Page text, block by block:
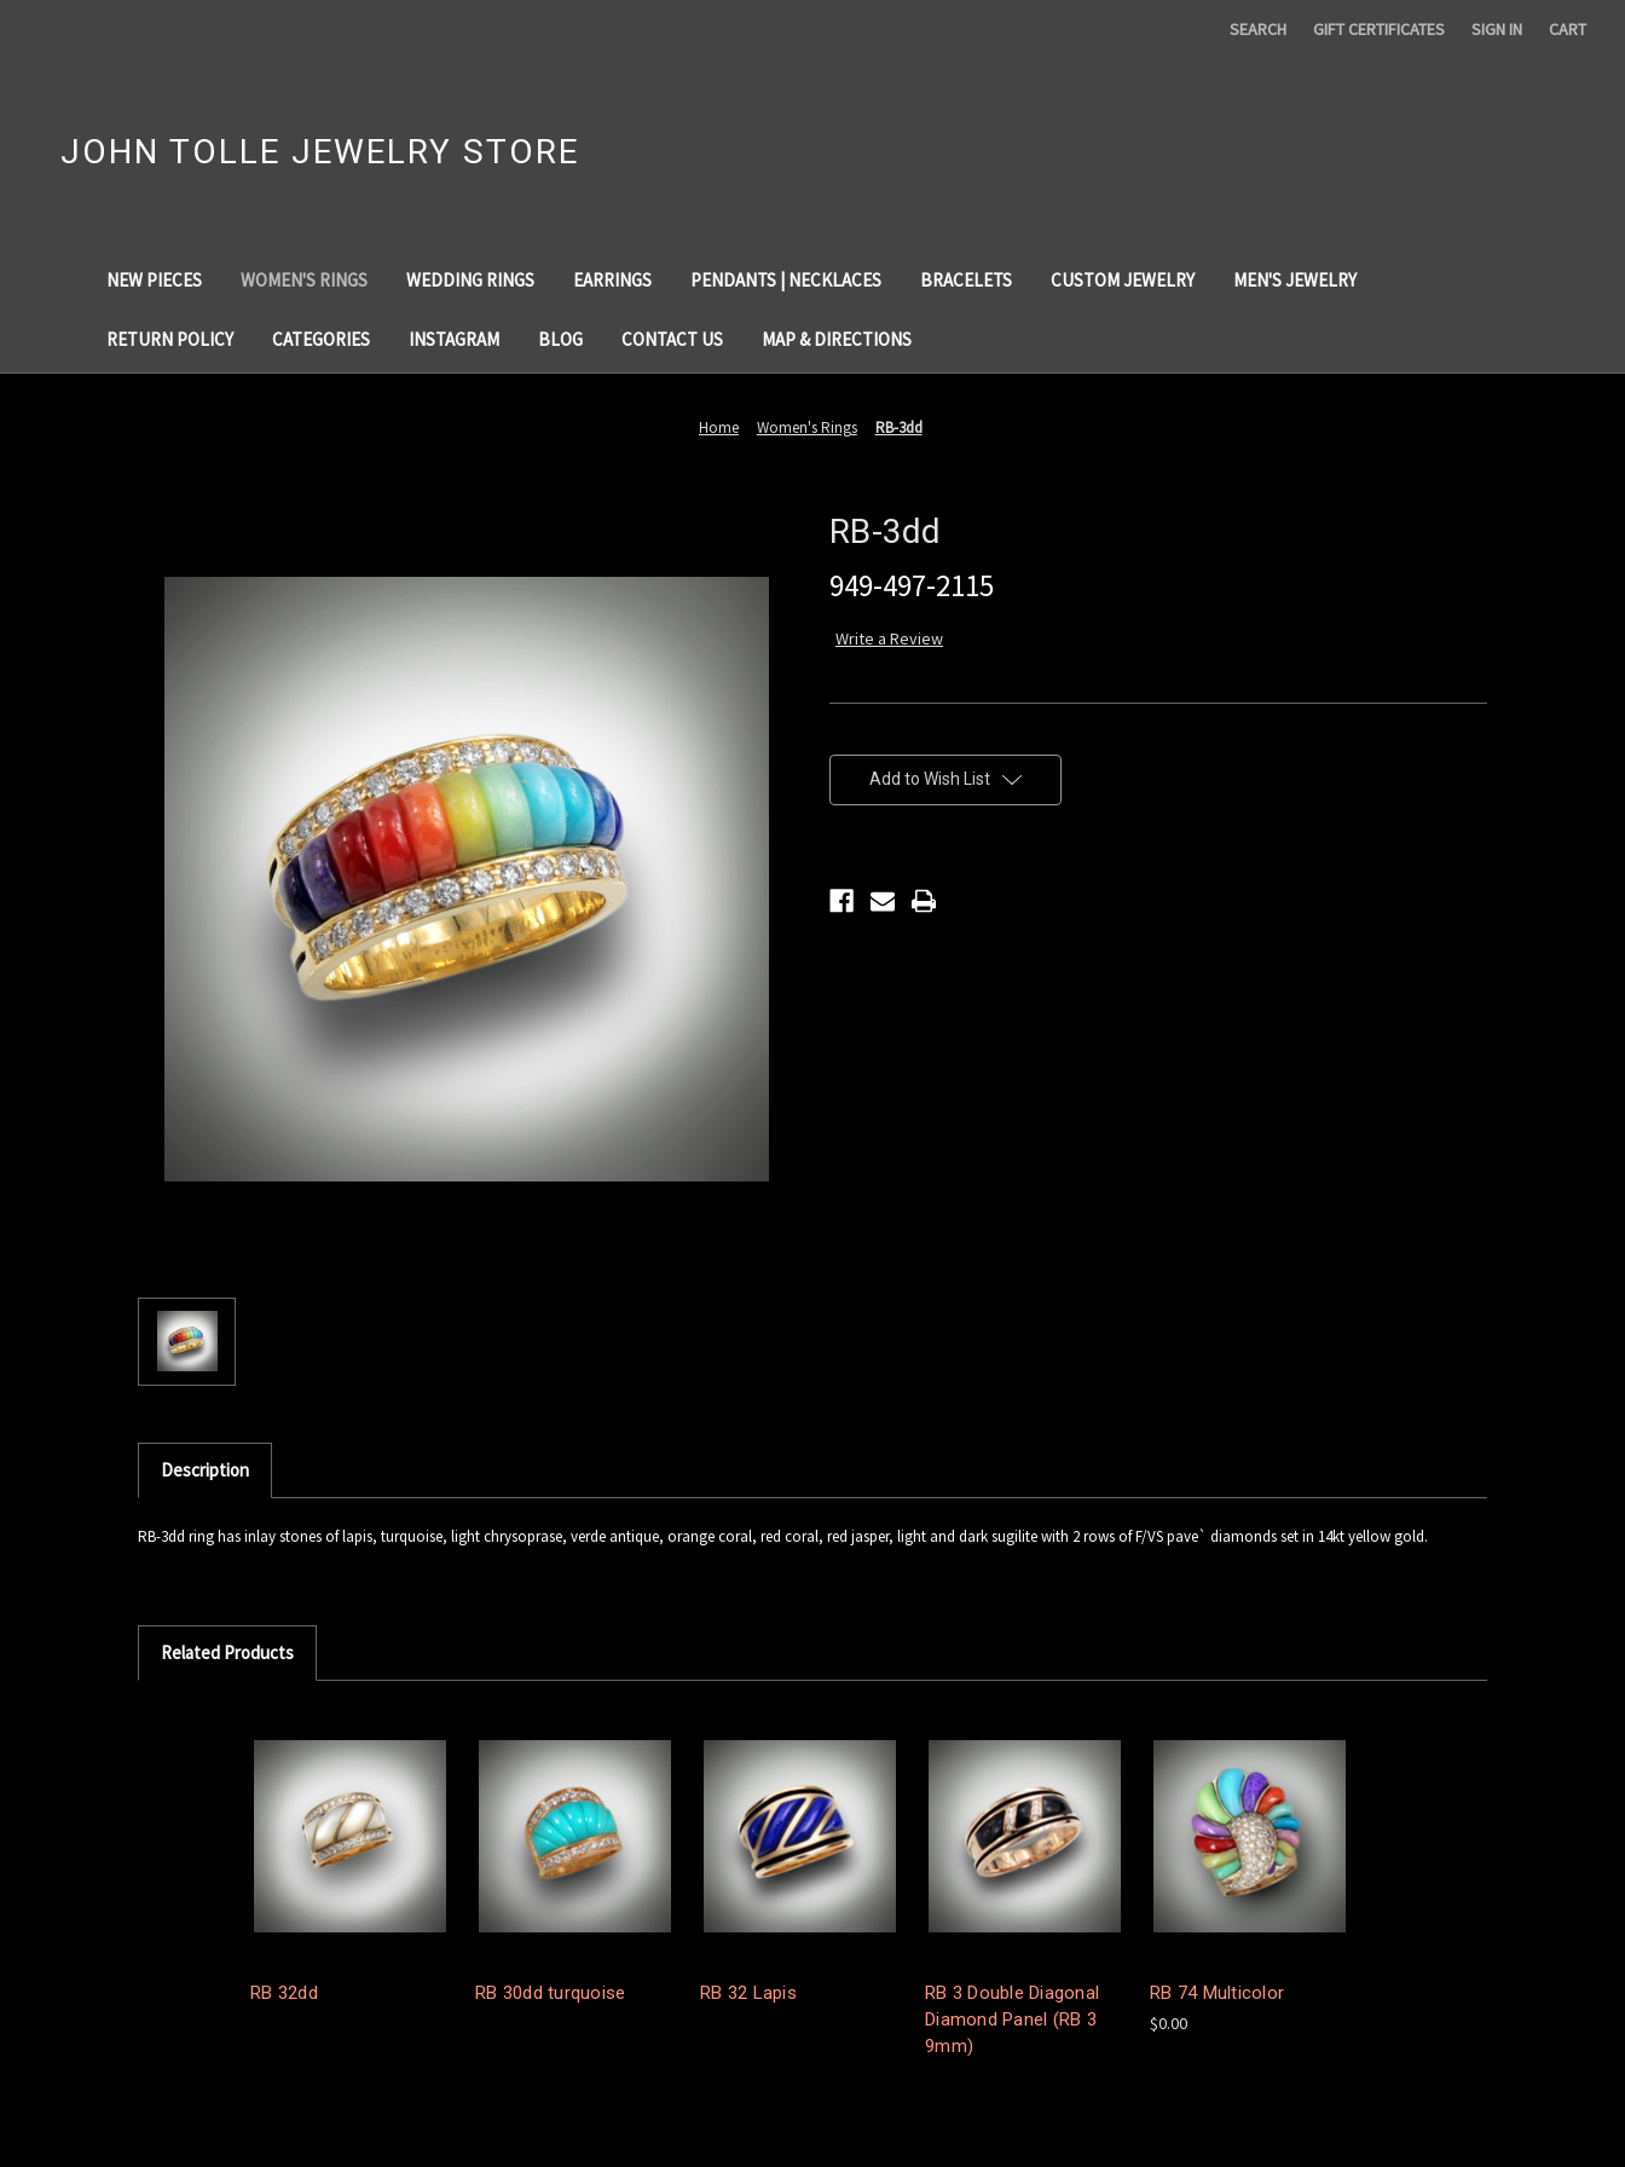
SEARCH GIFT CERTIFICATES SIGN IN CART
JOHN TOLLE JEWELRY STORE
NEW PIECES WOMEN'S RINGS WEDDING RINGS EARRINGS PENDANTS | NECKLACES BRACELETS CUSTOM JEWELRY MEN'S JEWELRY
RETURN POLICY CATEGORIES INSTAGRAM BLOG CONTACT US MAP & DIRECTIONS
Home Women's Rings RB-3dd
RB-3dd
949-497-2115
Write a Review
Stock:Add to Wish List
Description
RB-3dd ring has inlay stones of lapis, turquoise, light chrysoprase, verde antique, orange coral, red coral, red jasper, light and dark sugilite with 2 rows of F/VS pave` diamonds set in 14kt yellow gold.
Related Products
RB 32dd RB 30dd turquoise RB 32 Lapis
RB 3 Double Diagonal
Diamond Panel (RB 3
9mm)
RB 74 Multicolor
$0.00